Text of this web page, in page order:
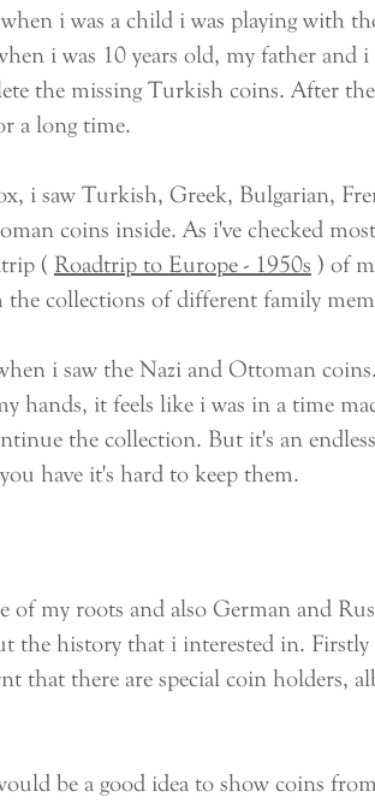
i was a child i was playing with
i was 10 years old, my father and
the missing Turkish coins. After
a long time.
i saw Turkish, Greek, Bulgarian,
coins inside. As i've checked
( Roadtrip to Europe - 1950s ) of
the collections of different family
i saw the Nazi and Ottoman
hands, it feels like i was in a time
the collection. But it's an
have it's hard to keep them.
my roots and also German and
the history that i interested in. Firstly
that there are special coin holders,
be a good idea to show coins from